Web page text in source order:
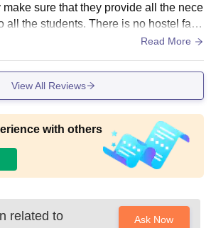
sure that they provide all the nece
all the students. There is no hostel facil
and the s
Read More
View All Reviews
with others
related to
Ask Now